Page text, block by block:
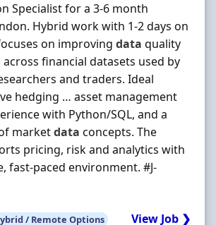
Specialist for a 3-6 month
Hybrid work with 1-2 days on
on improving data quality
financial datasets used by
and traders. Ideal
hedging … asset management
with Python/SQL, and a
marketdata concepts. The
pricing, risk and analytics with
fast-paced environment. #J-
/ Remote Options View Job ❯